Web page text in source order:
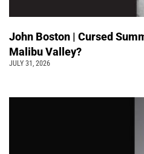
John Boston | Cursed
Malibu Valley?
JULY 31, 2026